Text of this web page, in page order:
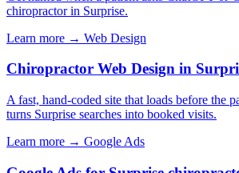
chiropractor in Surprise.
Learn more → Web Design
Chiropractor Web Design in
A fast, hand-coded site that loads before the
turns Surprise searches into booked visits.
Learn more → Google Ads